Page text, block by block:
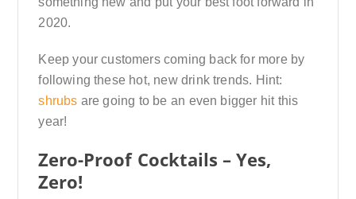
2020.
Keep your customers coming back for more by
following these hot, new drink trends. Hint:
shrubs are going to be an even bigger hit this
year!
Zero-Proof Cocktails – Yes,
Zero!